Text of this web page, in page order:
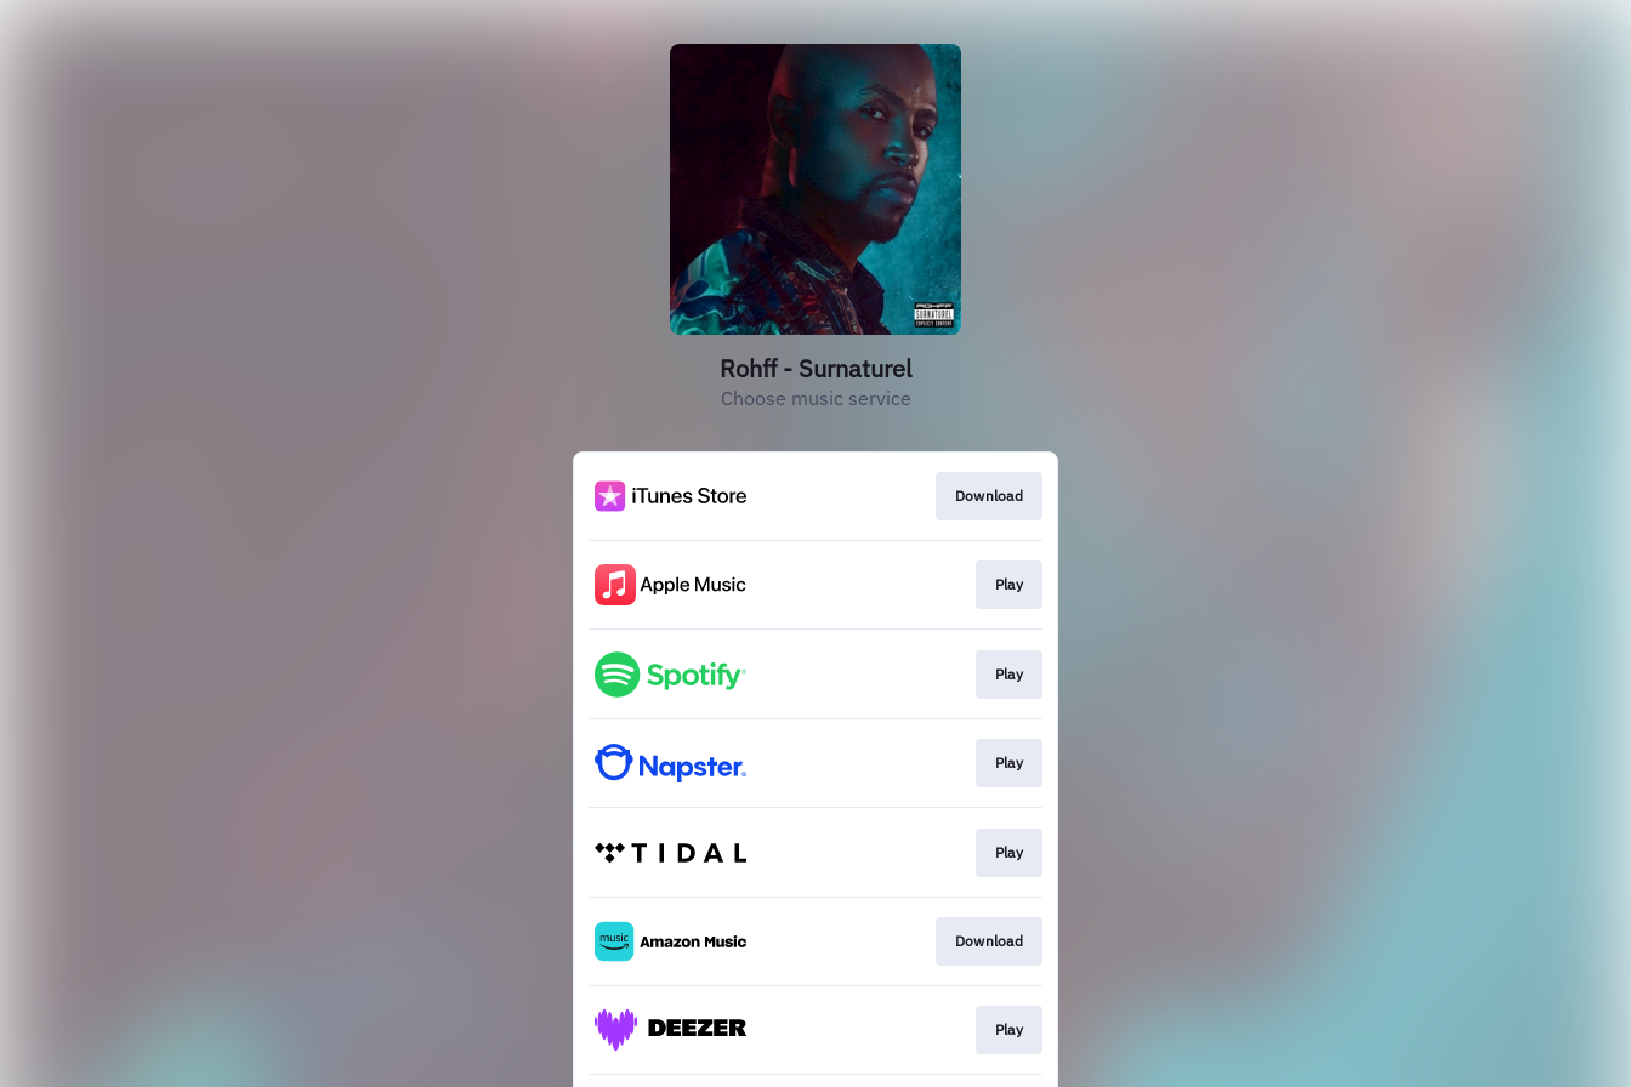
Rohff - Surnaturel
Choose music service
Download
Play
Play
Play
Play
Download
Play